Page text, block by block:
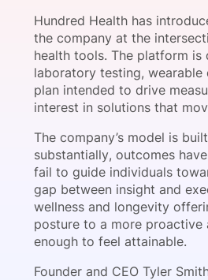
Become a
Become a
Hundred Health has
the company at the
health tools. The platform is
laboratory testing,
plan intended to drive
interest in solutions that
The company’s model is
substantially, outcomes
fail to guide individuals
gap between insight and
wellness and longevity
posture to a more
enough to feel attainable.
Founder and CEO Tyler